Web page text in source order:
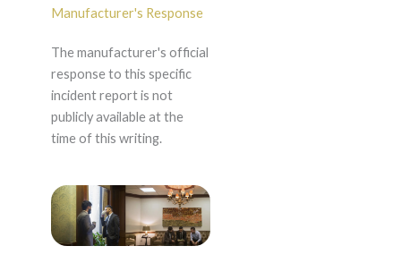
Manufacturer's Response
The manufacturer's official
response to this specific
incident report is not
publicly available at the
time of this writing.